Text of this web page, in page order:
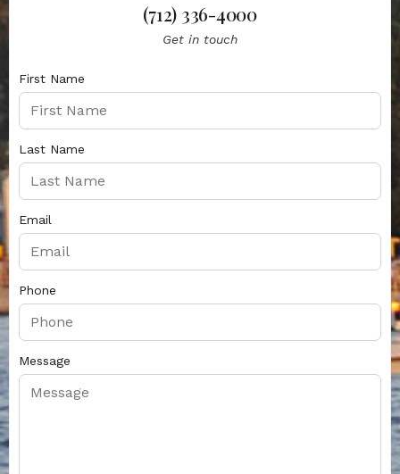
(712) 336-4000
Get in touch
First Name
Last Name
Email
Phone
Message